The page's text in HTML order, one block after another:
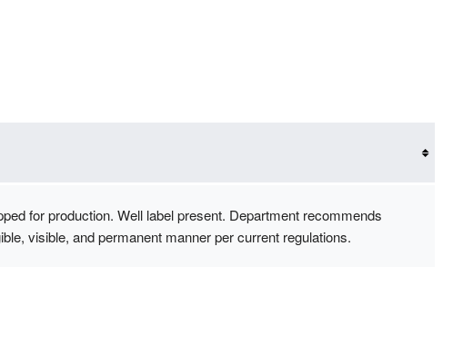
for production. Well label present. Department recommends
visible, and permanent manner per current regulations.